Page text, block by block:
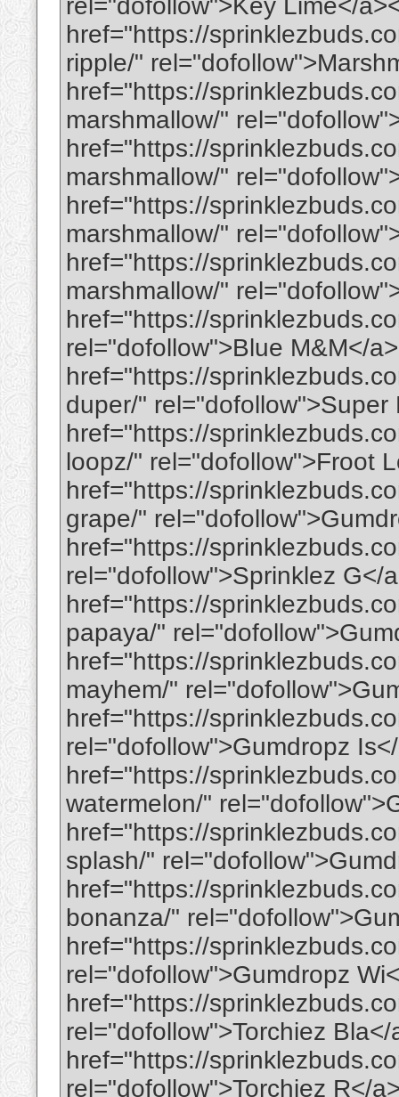
rel="dofollow">Key Lime</
href="https://
ripple/"
href="https://
marshmallow/"
href="https://
marshmallow/"
href="https://
marshmallow/"
href="https://
marshmallow/"
href="https://
rel="dofollow">Blue M&M</
href="https://
duper/" rel="dofollow">Super
href="https://
loopz/" rel="dofollow">Froot
href="https://
grape/"
href="https://
rel="dofollow">Sprinklez G</
href="https://
papaya/"
href="https://
mayhem/"
href="https://
rel="dofollow">Gumdropz
href="https://
watermelon/"
href="https://
splash/"
href="https://
bonanza/"
href="https://
rel="dofollow">Gumdropz
href="https://
rel="dofollow">Torchiez Bla</
href="https://
rel="dofollow">Torchiez R</